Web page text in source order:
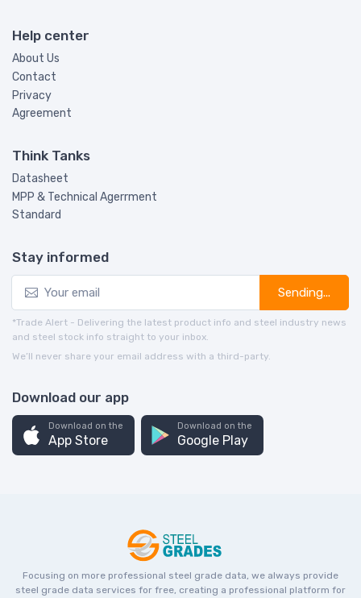
Help center
About Us
Contact
Privacy
Agreement
Think Tanks
Datasheet
MPP & Technical Agerrment
Standard
Stay informed
Sending...
*Trade Alert - Delivering the latest product info and steel industry news
and steel stock info straight to your inbox.
We’ll never share your email address with a third-party.
Download our app
Download on the
App Store
Download on the
Google Play
Focusing on more professional steel grade data, we always provide
steel grade data services for free, creating a professional platform for